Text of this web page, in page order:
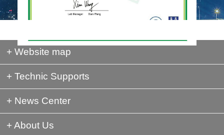
+ Website map
+ Technic Supports
+ News Center
+ About Us